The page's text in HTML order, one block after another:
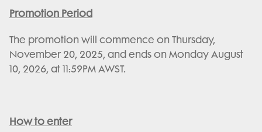
Promotion Period
The promotion will commence on Thursday,
November 20, 2025, and ends on Monday August
10, 2026, at 11:59PM AWST.
How to enter